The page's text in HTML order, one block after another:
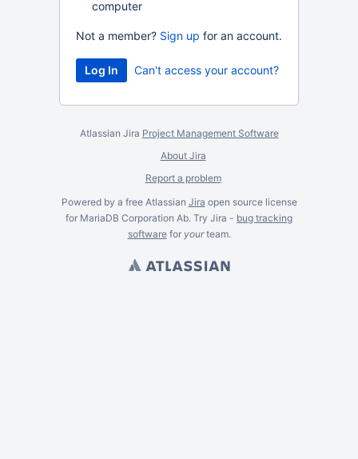
computer
Not a member? Sign up for an account.
Can't access your account?
Atlassian Jira Project Management Software
About Jira
Report a problem
Powered by a free Atlassian Jira open source license
for MariaDB Corporation Ab. Try Jira - bug tracking
softwarefor yourteam.